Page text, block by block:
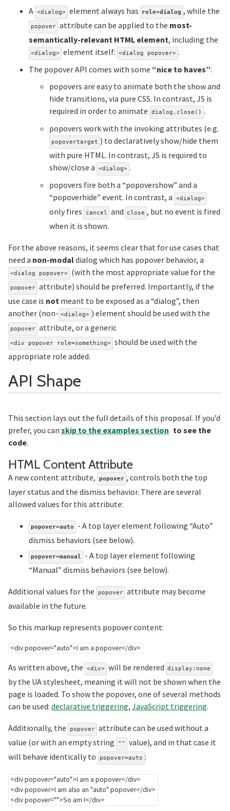
A <dialog> element always has role=dialog , while the
popover attribute can be applied to the most-
semantically-relevant HTML element, including the
<dialog> element itself: <dialog popover> .
The popover API comes with some “nice to haves”:
popovers are easy to animate both the show and
hide transitions, via pure CSS. In contrast, JS is
required in order to animate
dialog.close() .
popovers work with the invoking attributes (e.g.
popovertarget ) to declaratively show/hide them
with pure HTML. In contrast, JS is required to
show/close a
<dialog> .
popovers fire both a “popovershow” and a
“popoverhide” event. In contrast, a
<dialog>
only fires cancel and close , but no event is fired
when it is shown.
For the above reasons, it seems clear that for use cases that
need a non-modaldialog which has popover behavior, a
<dialog popover> (with the most appropriate value for the
popover attribute) should be preferred. Importantly, if the
use case is not meant to be exposed as a “dialog”, then
another (non- <dialog> ) element should be used with the
popover attribute, or a generic
<div popover role=something> should be used with the
appropriate role added.
API Shape
This section lays out the full details of this proposal. If you’d
prefer, you can skip to the examples section to see the
code.
HTML Content Attribute
A new content attribute, popover , controls both the top
layer status and the dismiss behavior. There are several
allowed values for this attribute:
popover=auto
- A top layer element following “Auto”
dismiss behaviors (see below).
popover=manual
- A top layer element following
“Manual” dismiss behaviors (see below).
Additional values for the popover attribute may become
available in the future.
So this markup represents popover content:
<divpopover="auto">I am a popover</div>
As written above, the <div> will be rendered display:none
by the UA stylesheet, meaning it will not be shown when the
page is loaded. To show the popover, one of several methods
can be used: declarative triggering, JavaScript triggering.
Additionally, the popover attribute can be used without a
value (or with an empty string
""
value), and in that case it
will behave identically to
popover=auto :
<divpopover="auto">I am a popover</div>
<divpopover>I am also an "auto" popover</div>
<divpopover="">So am I</div>